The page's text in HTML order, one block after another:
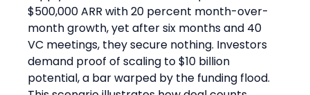
$500,000 ARR with 20 percent month-over-
month growth, yet after six months and 40
VC meetings, they secure nothing. Investors
demand proof of scaling to $10 billion
potential, a bar warped by the funding flood.